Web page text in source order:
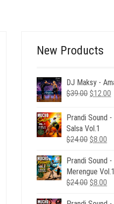
New Products
DJ Maksy -
$39.00 Original
was:
$39.00.
$12.00
Prandi Sound
Salsa Vol.1
$24.00 Original
was:
$24.00.
$8.00
is:
Prandi Sound
Merengue Vol.1
$24.00 Original
$8.00